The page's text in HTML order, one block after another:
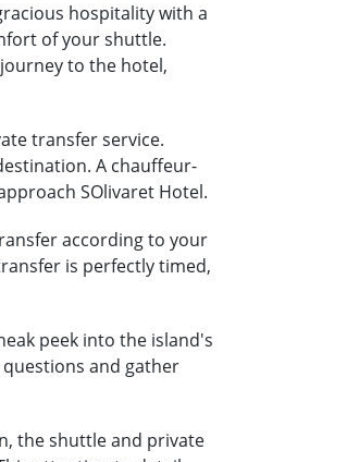
hospitality with a
of your shuttle.
to the hotel,
transfer service.
A chauffeur-
SOlivaret Hotel.
according to your
is perfectly timed,
peek into the island's
and gather
the shuttle and private